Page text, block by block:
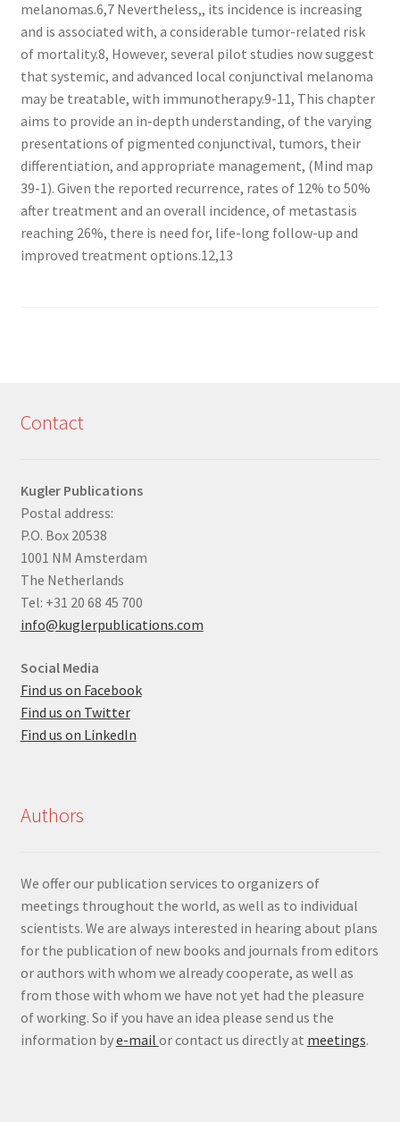
melanomas.6,7 Nevertheless,, its incidence is increasing
and is associated with, a considerable tumor-related risk
of mortality.8, However, several pilot studies now suggest
that systemic, and advanced local conjunctival melanoma
may be treatable, with immunotherapy.9-11, This chapter
aims to provide an in-depth understanding, of the varying
presentations of pigmented conjunctival, tumors, their
differentiation, and appropriate management, (Mind map
39-1). Given the reported recurrence, rates of 12% to 50%
after treatment and an overall incidence, of metastasis
reaching 26%, there is need for, life-long follow-up and
improved treatment options.12,13
Contact
Kugler Publications
Postal address:
P.O. Box 20538
1001 NM Amsterdam
The Netherlands
Tel: +31 20 68 45 700
info@kuglerpublications.com
Social Media
Find us on Facebook
Find us on Twitter
Find us on LinkedIn
Authors
We offer our publication services to organizers of
meetings throughout the world, as well as to individual
scientists. We are always interested in hearing about plans
for the publication of new books and journals from editors
or authors with whom we already cooperate, as well as
from those with whom we have not yet had the pleasure
of working. So if you have an idea please send us the
information bye-mail or contact us directly at meetings.